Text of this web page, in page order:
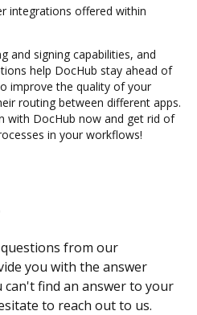
integrations offered within
and signing capabilities, and
help DocHub stay ahead of
improve the quality of your
routing between different apps.
with DocHub now and get rid of
in your workflows!
from our
you with the answer
find an answer to your
to reach out to us.